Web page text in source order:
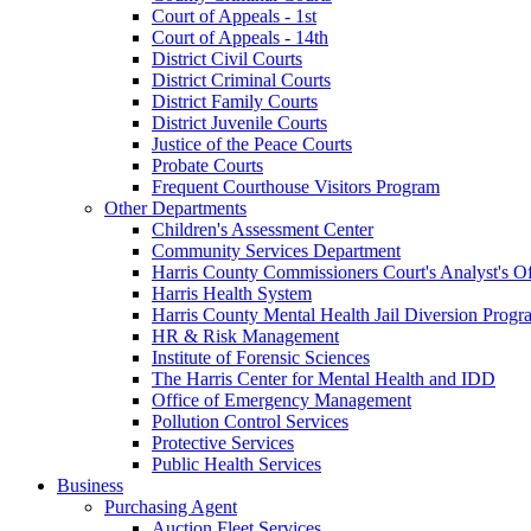
Court of Appeals - 1st
Court of Appeals - 14th
District Civil Courts
District Criminal Courts
District Family Courts
District Juvenile Courts
Justice of the Peace Courts
Probate Courts
Frequent Courthouse Visitors Program
Other Departments
Children's Assessment Center
Community Services Department
Harris County Commissioners Court's Analyst's
Harris Health System
Harris County Mental Health Jail Diversion
HR & Risk Management
Institute of Forensic Sciences
The Harris Center for Mental Health and IDD
Office of Emergency Management
Pollution Control Services
Protective Services
Public Health Services
Business
Purchasing Agent